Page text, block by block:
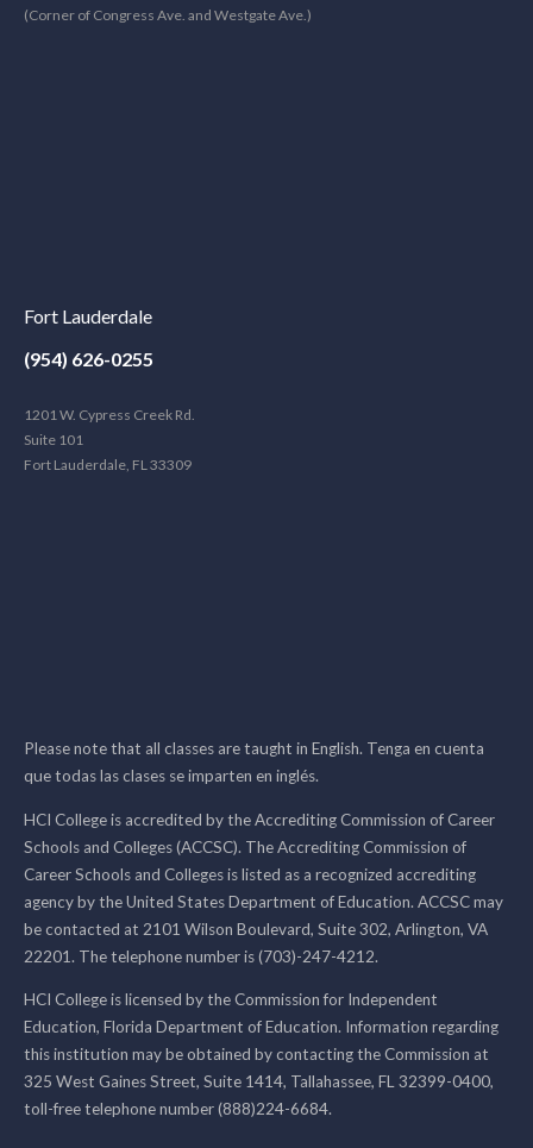
(Corner of Congress Ave. and Westgate Ave.)
Fort Lauderdale
(954) 626-0255
1201 W. Cypress Creek Rd.
Suite 101
Fort Lauderdale, FL 33309
Please note that all classes are taught in English. Tenga en cuenta
que todas las clases se imparten en inglés.
HCI College is accredited by the Accrediting Commission of Career
Schools and Colleges (ACCSC). The Accrediting Commission of
Career Schools and Colleges is listed as a recognized accrediting
agency by the United States Department of Education. ACCSC may
be contacted at 2101 Wilson Boulevard, Suite 302, Arlington, VA
22201. The telephone number is (703)-247-4212.
HCI College is licensed by the Commission for Independent
Education, Florida Department of Education. Information regarding
this institution may be obtained by contacting the Commission at
325 West Gaines Street, Suite 1414, Tallahassee, FL 32399-0400,
toll-free telephone number (888)224-6684.